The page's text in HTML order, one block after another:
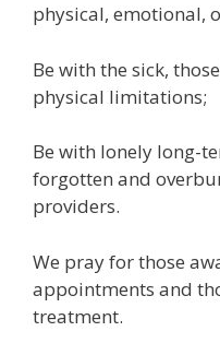
physical, emotional,
Be with the sick,
physical limitations;
Be with lonely long-
forgotten and
providers.
We pray for those
appointments and
treatment.